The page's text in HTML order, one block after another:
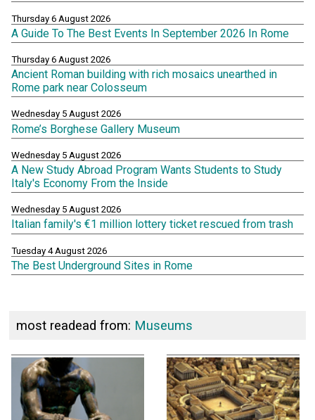
Thursday 6 August 2026
A Guide To The Best Events In September 2026 In Rome
Thursday 6 August 2026
Ancient Roman building with rich mosaics unearthed in
Rome park near Colosseum
Wednesday 5 August 2026
Rome’s Borghese Gallery Museum
Wednesday 5 August 2026
A New Study Abroad Program Wants Students to Study
Italy's Economy From the Inside
Wednesday 5 August 2026
Italian family's €1 million lottery ticket rescued from trash
Tuesday 4 August 2026
The Best Underground Sites in Rome
most readead from: Museums